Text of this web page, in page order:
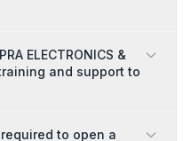
ELECTRONICS &
training and support to
to open a